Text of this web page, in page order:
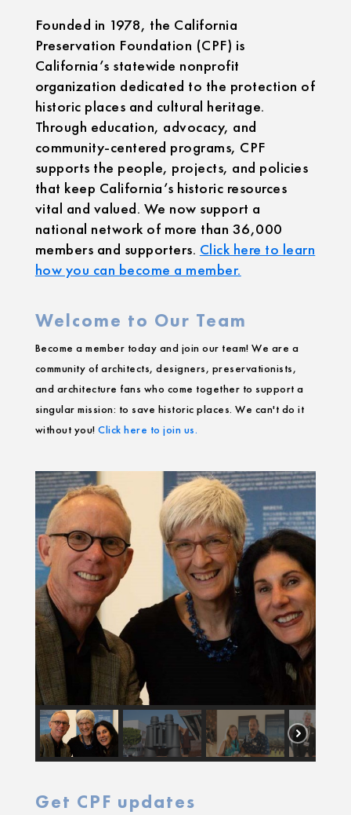
Founded in 1978, the California
Preservation Foundation (CPF) is
California’s statewide nonprofit
organization dedicated to the protection of
historic places and cultural heritage.
Through education, advocacy, and
community-centered programs, CPF
supports the people, projects, and policies
that keep California’s historic resources
vital and valued. We now support a
national network of more than 36,000
members and supporters. Click here to learn
how you can become a member.
Welcome to Our Team
Become a member today and join our team! We are a
community of architects, designers, preservationists,
and architecture fans who come together to support a
singular mission: to save historic places. We can't do it
without you!Click here to join us.
Get CPF updates